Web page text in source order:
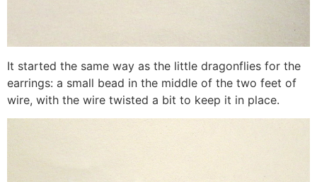
It started the same way as the little dragonflies for the
earrings: a small bead in the middle of the two feet of
wire, with the wire twisted a bit to keep it in place.